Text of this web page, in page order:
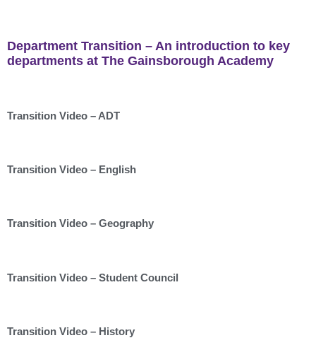
Department Transition – An introduction to key
departments at The Gainsborough Academy
Transition Video – ADT
Transition Video – English
Transition Video – Geography
Transition Video – Student Council
Transition Video – History